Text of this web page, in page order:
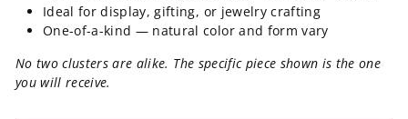
Ideal for display, gifting, or jewelry crafting
One-of-a-kind — natural color and form vary
No two clusters are alike. The specific piece shown is the one
you will receive.